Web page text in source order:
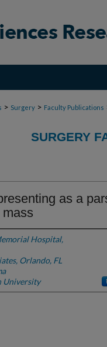
> Surgery > Faculty Publications
SURGERY
as a
Hospital,
Orlando, FL
University